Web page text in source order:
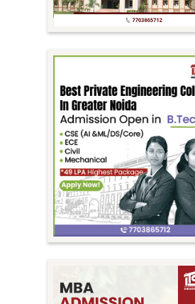
Undergraduate to
Postgraduate